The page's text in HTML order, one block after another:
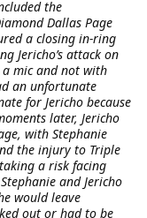
the
Dallas Page
a closing in-ring
Jericho’s attack on
mic and not with
an unfortunate
for Jericho because
later, Jericho
with Stephanie
the injury to Triple
a risk facing
and Jericho
would leave
out or had to be